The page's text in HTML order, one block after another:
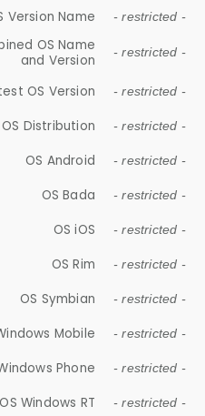
Version Name - restricted -
OS Name
and Version
- restricted -
OS Version - restricted -
OS Distribution - restricted -
OS Android - restricted -
OS Bada - restricted -
OS iOS - restricted -
OS Rim - restricted -
OS Symbian - restricted -
Mobile - restricted -
Phone - restricted -
OS Windows RT - restricted -